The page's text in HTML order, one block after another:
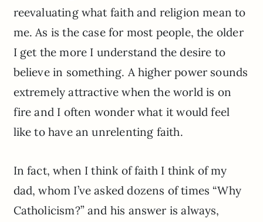
reevaluating what faith and religion mean to
me. As is the case for most people, the older
I get the more I understand the desire to
believe in something. A higher power sounds
extremely attractive when the world is on
fire and I often wonder what it would feel
like to have an unrelenting faith.
In fact, when I think of faith I think of my
dad, whom I’ve asked dozens of times “Why
Catholicism?” and his answer is always,